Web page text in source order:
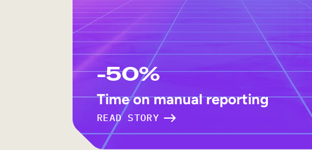
-50%
Time on manual reporting
READ STORY